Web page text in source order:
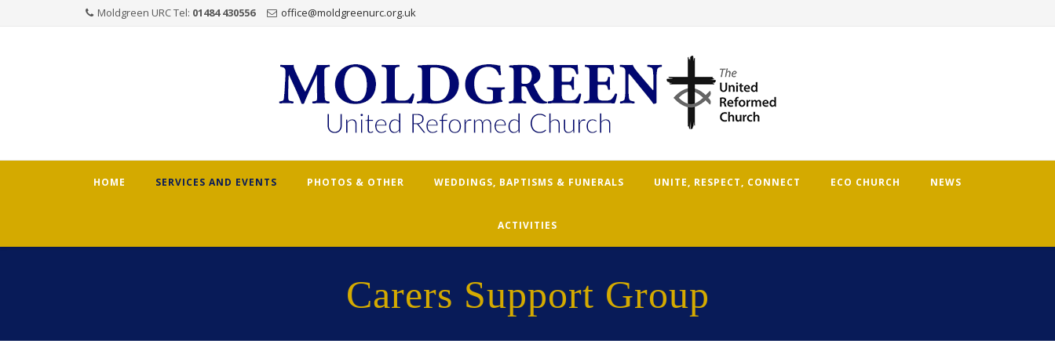
Moldgreen URC Tel: 01484 430556 office@moldgreenurc.org.uk
HOME SERVICES AND EVENTS PHOTOS & OTHER WEDDINGS, BAPTISMS & FUNERALS UNITE, RESPECT, CONNECT ECO CHURCH NEWS
ACTIVITIES
Carers Support Group